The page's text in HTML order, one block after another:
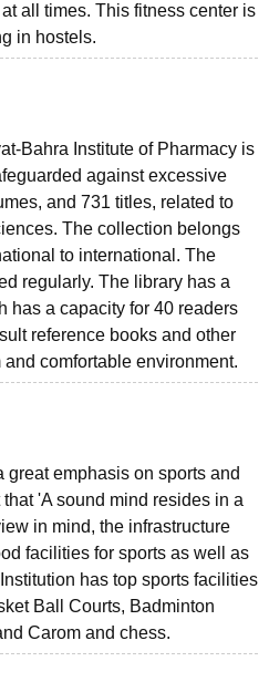
all times. This fitness center is
in hostels.
Bahra Institute of Pharmacy is
against excessive
and 731 titles, related to
The collection belongs
to international. The
regularly. The library has a
has a capacity for 40 readers
reference books and other
comfortable environment.
emphasis on sports and
'A sound mind resides in a
in mind, the infrastructure
facilities for sports as well as
has top sports facilities
Ball Courts, Badminton
Carom and chess.